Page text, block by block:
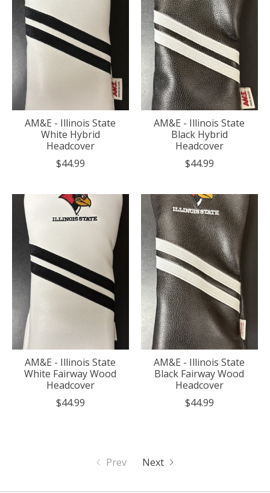
AM&E - Illinois State
White Hybrid
Headcover
$44.99
AM&E - Illinois State
Black Hybrid
Headcover
$44.99
AM&E - Illinois State
White Fairway Wood
Headcover
$44.99
AM&E - Illinois State
Black Fairway Wood
Headcover
$44.99
Prev Next